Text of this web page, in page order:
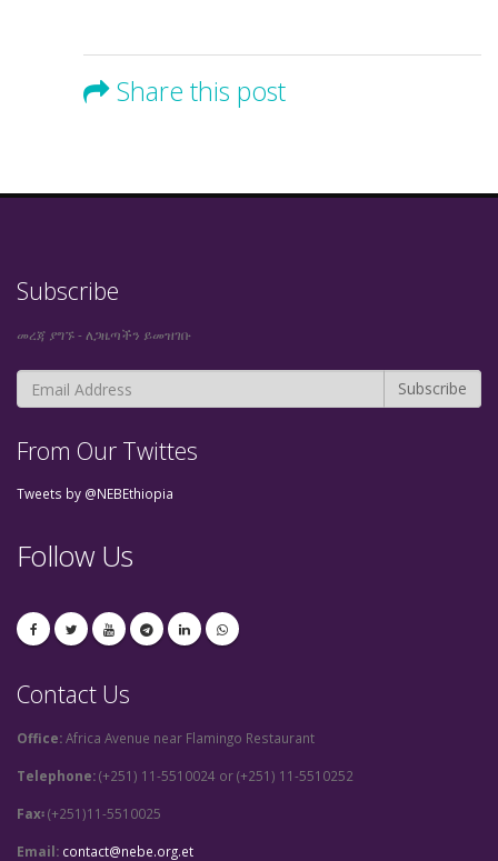
Share this post
Subscribe
መረጃ ያግኙ - ለጋዜጣችን ይመዝገቡ
From Our Twittes
Tweets by @NEBEthiopia
Follow Us
Contact Us
Office:Africa Avenue near Flamingo Restaurant
Telephone:(+251) 11-5510024 or (+251) 11-5510252
Fax፡(+251)11-5510025
Email: contact@nebe.org.et